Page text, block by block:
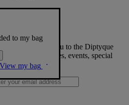
to my bag
View my bag
can welcome you to the Diptyque
on new launches, events, special